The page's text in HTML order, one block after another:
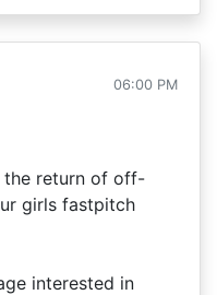
06:00 PM
the return of off-
girls fastpitch
interested in